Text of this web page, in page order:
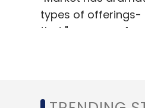
types of offerings-
that," says
automobile